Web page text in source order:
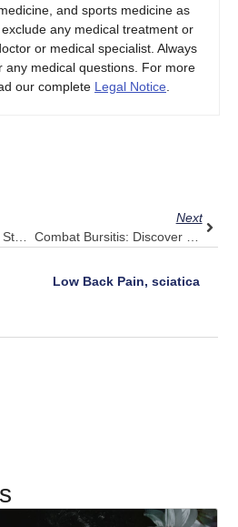
and sports medicine as
any medical treatment or
or medical specialist. Always
any medical questions. For more
our complete Legal Notice
5 Vertigo Exercises For Steadier Mornings With A Pulse Align Boost
Next
Combat Bursitis: Discover Pulse Align’s Gentle Realignment Strategy
Low Back Pain, sciatica